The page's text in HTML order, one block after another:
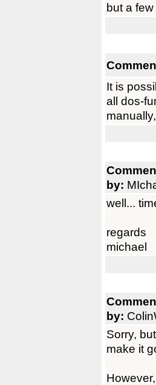
but a
It is
all dos-
by:
well...
regards
michael
by:
Sorry,
make it